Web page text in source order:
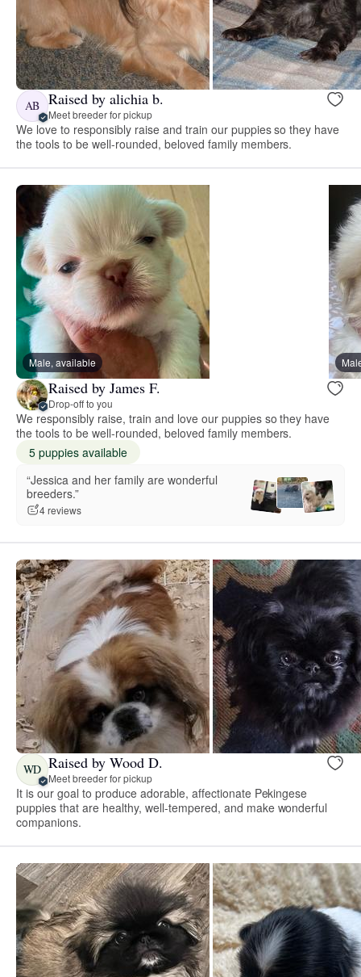
AB Raised by alichia b.
Meet breeder for pickup
We love to responsibly raise and train our puppies so they have
the tools to be well-rounded, beloved family members.
Male, available
Raised by James F.
Drop-off to you
We responsibly raise, train and love our puppies so they have
the tools to be well-rounded, beloved family members.
5 puppies available
“Jessica and her family are wonderful
breeders.”
4 reviews
WD Raised by Wood D.
Meet breeder for pickup
It is our goal to produce adorable, affectionate Pekingese
puppies that are healthy, well-tempered, and make wonderful
companions.